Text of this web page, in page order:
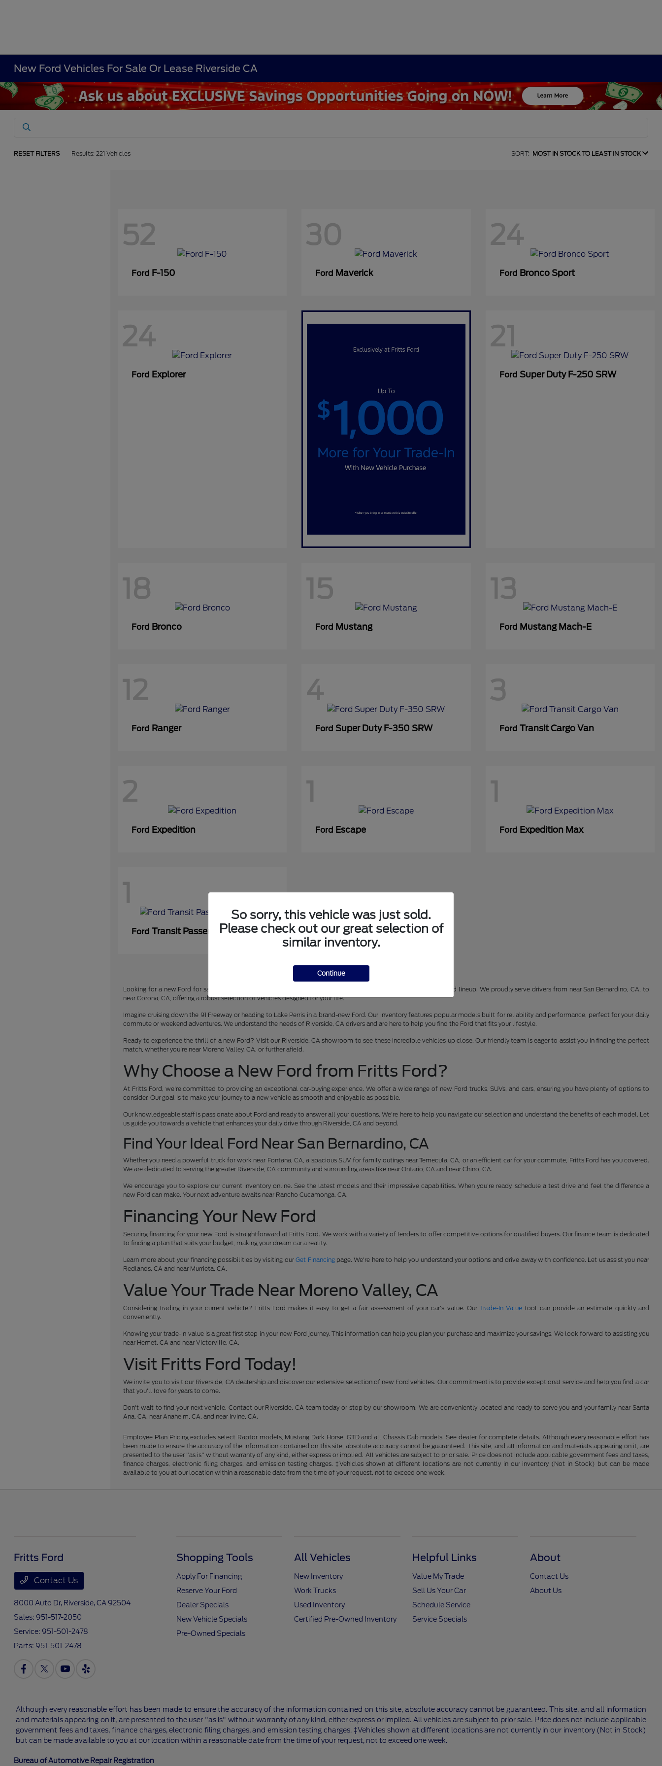
New Ford Vehicles For Sale Or Lease Riverside CA
RESET FILTERS Results: 221 Vehicles SORT: MOST IN STOCK TO LEAST IN STOCK
52
Ford F-150
30
Ford Maverick
24
Ford Bronco Sport
24
Ford Explorer
21
Ford Super Duty F-250 SRW
18
Ford Bronco
15
Ford Mustang
13
Ford Mustang Mach-E
12
Ford Ranger
4
FordSuper Duty F-350 SRW
3
Ford Transit Cargo Van
2
Ford Expedition
1
Ford Escape
1
Ford Expedition Max
1
Ford Transit Passenger Wagon
Looking for a new Ford for sale or lease in Riverside, CA? Fritts Ford is your premier destination for the latest Ford lineup. We proudly serve drivers from near San Bernardino, CA, to
near Corona, CA, offering a robust selection of vehicles designed for your life.
Imagine cruising down the 91 Freeway or heading to Lake Perris in a brand-new Ford. Our inventory features popular models built for reliability and performance, perfect for your daily
commute or weekend adventures. We understand the needs of Riverside, CA drivers and are here to help you find the Ford that fits your lifestyle.
Ready to experience the thrill of a new Ford? Visit our Riverside, CA showroom to see these incredible vehicles up close. Our friendly team is eager to assist you in finding the perfect
match, whether you're near Moreno Valley, CA, or further afield.
Why Choose a New Ford from Fritts Ford?
At Fritts Ford, we're committed to providing an exceptional car-buying experience. We offer a wide range of new Ford trucks, SUVs, and cars, ensuring you have plenty of options to
consider. Our goal is to make your journey to a new vehicle as smooth and enjoyable as possible.
Our knowledgeable staff is passionate about Ford and ready to answer all your questions. We're here to help you navigate our selection and understand the benefits of each model. Let
us guide you towards a vehicle that enhances your daily drive through Riverside, CA and beyond.
Find Your Ideal Ford Near San Bernardino, CA
Whether you need a powerful truck for work near Fontana, CA, a spacious SUV for family outings near Temecula, CA, or an efficient car for your commute, Fritts Ford has you covered.
We are dedicated to serving the greater Riverside, CA community and surrounding areas like near Ontario, CA and near Chino, CA.
We encourage you to explore our current inventory online. See the latest models and their impressive capabilities. When you're ready, schedule a test drive and feel the difference a
new Ford can make. Your next adventure awaits near Rancho Cucamonga, CA.
Financing Your New Ford
Securing financing for your new Ford is straightforward at Fritts Ford. We work with a variety of lenders to offer competitive options for qualified buyers. Our finance team is dedicated
to finding a plan that suits your budget, making your dream car a reality.
Learn more about your financing possibilities by visiting ourGet Financingpage. We're here to help you understand your options and drive away with confidence. Let us assist you near
Redlands, CA and near Murrieta, CA.
Value Your Trade Near Moreno Valley, CA
Considering trading in your current vehicle? Fritts Ford makes it easy to get a fair assessment of your car's value. Our Trade-In Value tool can provide an estimate quickly and
conveniently.
Knowing your trade-in value is a great first step in your new Ford journey. This information can help you plan your purchase and maximize your savings. We look forward to assisting you
near Hemet, CA and near Victorville, CA.
Visit Fritts Ford Today!
We invite you to visit our Riverside, CA dealership and discover our extensive selection of new Ford vehicles. Our commitment is to provide exceptional service and help you find a car
that you'll love for years to come.
Don't wait to find your next vehicle. Contact our Riverside, CA team today or stop by our showroom. We are conveniently located and ready to serve you and your family near Santa
Ana, CA, near Anaheim, CA, and near Irvine, CA.
Employee Plan Pricing excludes select Raptor models, Mustang Dark Horse, GTD and all Chassis Cab models. See dealer for complete details. Although every reasonable effort has
been made to ensure the accuracy of the information contained on this site, absolute accuracy cannot be guaranteed. This site, and all information and materials appearing on it, are
presented to the user "as is" without warranty of any kind, either express or implied. All vehicles are subject to prior sale. Price does not include applicable government fees and taxes,
finance charges, electronic filing charges, and emission testing charges. ‡Vehicles shown at different locations are not currently in our inventory (Not in Stock) but can be made
available to you at our location within a reasonable date from the time of your request, not to exceed one week.
So sorry, this vehicle was just sold.
Please check out our great selection of
similar inventory.
Continue
Fritts Ford
Contact Us
8000 Auto Dr, Riverside, CA 92504
Sales: 951-517-2050
Service: 951-501-2478
Parts: 951-501-2478
Shopping Tools
Apply For Financing
Reserve Your Ford
Dealer Specials
New Vehicle Specials
Pre-Owned Specials
All Vehicles
New Inventory
Work Trucks
Used Inventory
Certified Pre-Owned Inventory
Helpful Links
Value My Trade
Sell Us Your Car
Schedule Service
Service Specials
About
Contact Us
About Us
Although every reasonable effort has been made to ensure the accuracy of the information contained on this site, absolute accuracy cannot be guaranteed. This site, and all information
and materials appearing on it, are presented to the user "as is" without warranty of any kind, either express or implied. All vehicles are subject to prior sale. Price does not include applicable
government fees and taxes, finance charges, electronic filing charges, and emission testing charges. ‡Vehicles shown at different locations are not currently in our inventory (Not in Stock)
but can be made available to you at our location within a reasonable date from the time of your request, not to exceed one week.
Bureau of Automotive Repair Registration